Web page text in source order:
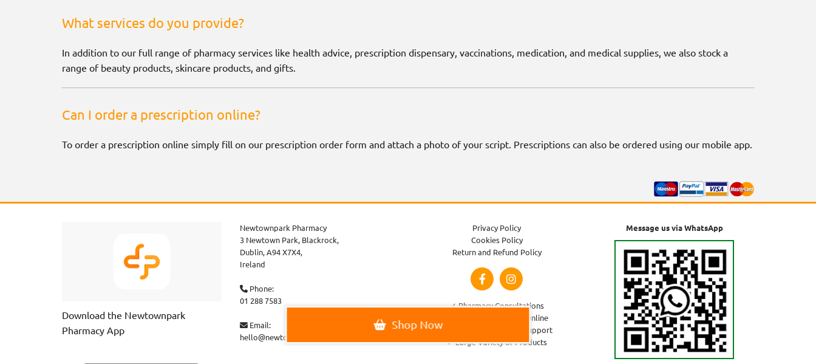
What services do you provide?
In addition to our full range of pharmacy services like health advice, prescription dispensary, vaccinations, medication, and medical supplies, we also stock a
range of beauty products, skincare products, and gifts.
Can I order a prescription online?
To order a prescription online simply fill on our prescription order form and attach a photo of your script. Prescriptions can also be ordered using our mobile app.
Download the Newtownpark
Pharmacy App
Newtownpark Pharmacy
3 Newtown Park, Blackrock,
Dublin,A94 X7X4,
Ireland
Phone:
01 288 7583
Email:
hello@newtownparkpharmacy.com
Shop Now
Privacy Policy
Cookies Policy
Return and Refund Policy
✓ Pharmacy Consultations
✓ Order Prescriptions Online
✓ Healthcare Advice & Support
✓ Large Variety of Products
Message us via WhatsApp